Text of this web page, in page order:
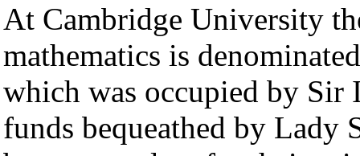
At Cambridge University
mathematics is
which was occupied by Sir
funds bequeathed by Lady